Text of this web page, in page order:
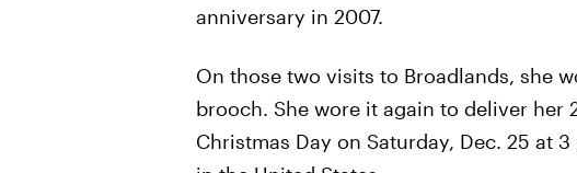
anniversary in 2007.
On those two visits to Broadlands, she
brooch. She wore it again to deliver her
Christmas Day on Saturday, Dec. 25 at